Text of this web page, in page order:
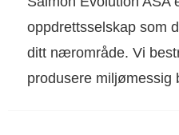
oppdrettsselskap som
ditt nærområde. Vi
produsere